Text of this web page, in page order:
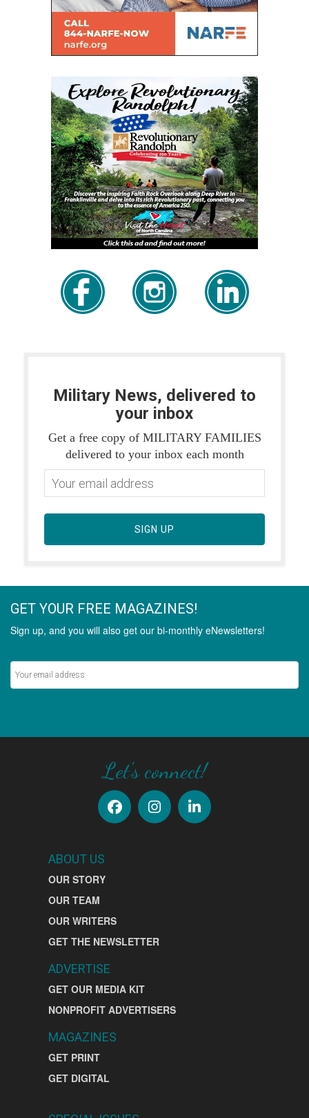
Military News, delivered to
your inbox
Get a free copy of MILITARY FAMILIES
delivered to your inbox each month
SIGN UP
GET YOUR FREE MAGAZINES!
Sign up, and you will also get our bi-monthly eNewsletters!
Let's connect!
ABOUT US
OUR STORY
OUR TEAM
OUR WRITERS
GET THE NEWSLETTER
ADVERTISE
GET OUR MEDIA KIT
NONPROFIT ADVERTISERS
MAGAZINES
GET PRINT
GET DIGITAL